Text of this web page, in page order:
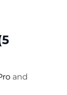
and